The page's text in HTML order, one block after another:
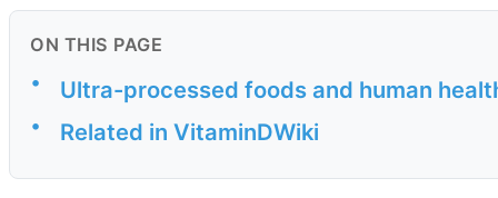
ON THIS PAGE
• Ultra-processed foods and human
• Related in VitaminDWiki